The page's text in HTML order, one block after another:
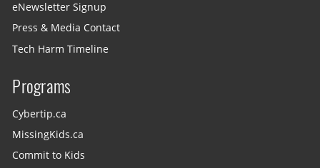
eNewsletter Signup
Press & Media Contact
Tech Harm Timeline
Programs
Cybertip.ca
MissingKids.ca
Commit to Kids